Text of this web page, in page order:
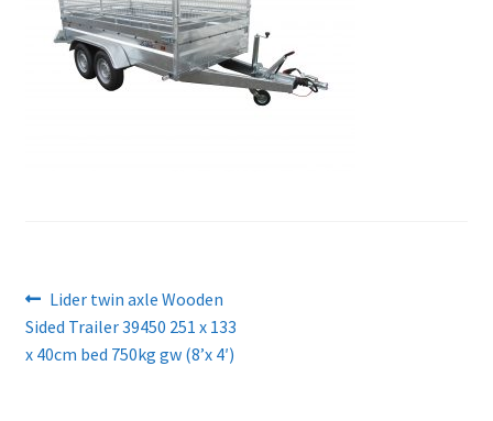
Post
navigation
Previous
post:
Lider twin axle Wooden
Sided Trailer 39450 251 x 133
x 40cm bed 750kg gw (8’x 4′)